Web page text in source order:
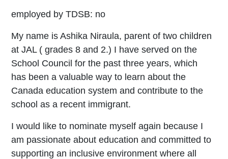
employed by TDSB: no
My name is Ashika Niraula, parent of two children
at JAL ( grades 8 and 2.) I have served on the
School Council for the past three years, which
has been a valuable way to learn about the
Canada education system and contribute to the
school as a recent immigrant.
I would like to nominate myself again because I
am passionate about education and committed to
supporting an inclusive environment where all